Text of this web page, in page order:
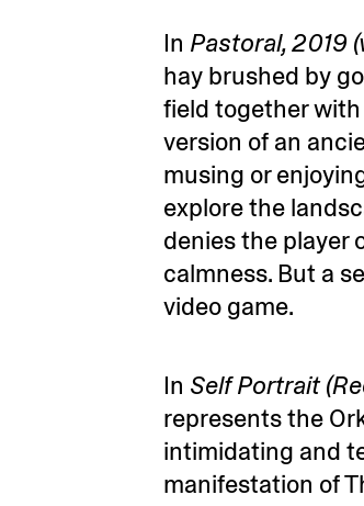
In Pastoral, 2019
hay brushed by
field together
version of an
musing or
explore the
denies the player
calmness. But a
video game.
In Self Portrait
represents the
intimidating and
manifestation of